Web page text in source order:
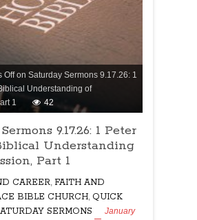
Offon Saturday Sermons 9.17.26: 1
Understanding of
1
42
9.17.26: 1 Peter
Understanding
Part 1
CAREER, FAITH AND
BIBLE CHURCH, QUICK
SERMONS
January